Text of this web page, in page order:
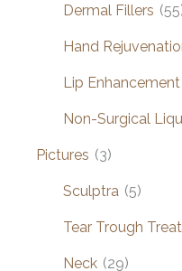
Dermal Fillers
Hand
Lip Enhancement
Non-Surgical
Pictures (3)
Sculptra (5)
Tear Trough
Neck (29)